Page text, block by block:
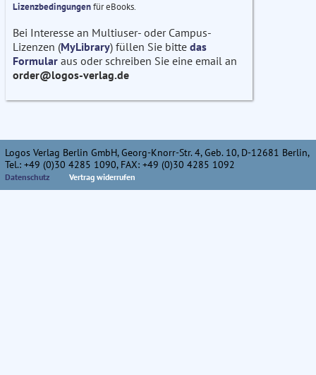
Lizenzbedingungenfür eBooks.
Bei Interesse an Multiuser- oder Campus-
Lizenzen (MyLibrary) füllen Sie bitte das
Formular aus oder schreiben Sie eine email an
order@logos-verlag.de
Logos Verlag Berlin GmbH, Georg-Knorr-Str. 4, Geb. 10, D-12681 Berlin,
Tel.: +49 (0)30 4285 1090, FAX: +49 (0)30 4285 1092
Datenschutz Vertrag widerrufen